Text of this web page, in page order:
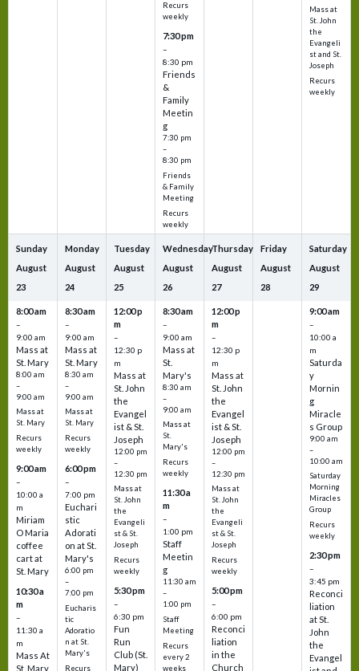
Recurs
weekly
7:30 pm
–
8:30 pm
Friends
&
Family
Meetin
g
7:30 pm
–
8:30 pm
Friends
& Family
Meeting
Recurs
weekly
Mass at
St. John
the
Evangeli
st and St.
Joseph
Recurs
weekly
Sunday
August
23
8:00 am
–
9:00 am
Mass at
St. Mary
8:00 am
–
9:00 am
Mass at
St. Mary
Recurs
weekly
9:00 am
–
10:00 a
m
Miriam
O Maria
coffee
cart at
St. Mary
10:30 a
m
–
11:30 a
m
Mass At
St. Mary
Monday
August
24
8:30 am
–
9:00 am
Mass at
St. Mary
8:30 am
–
9:00 am
Mass at
St. Mary
Recurs
weekly
6:00 pm
–
7:00 pm
Euchari
stic
Adorati
on at St.
Mary's
6:00 pm
–
7:00 pm
Eucharis
tic
Adoratio
n at St.
Mary's
Recurs
Tuesday
August
25
12:00 p
m
–
12:30 p
m
Mass at
St. John
the
Evangel
ist & St.
Joseph
12:00 pm
–
12:30 pm
Mass at
St. John
the
Evangeli
st & St.
Joseph
Recurs
weekly
5:30 pm
–
6:30 pm
Fun
Run
Club (St.
Mary)
Wednesday
August
26
8:30 am
–
9:00 am
Mass at
St.
Mary's
8:30 am
–
9:00 am
Mass at
St.
Mary's
Recurs
weekly
11:30 a
m
–
1:00 pm
Staff
Meetin
g
11:30 am
–
1:00 pm
Staff
Meeting
Recurs
every 2
weeks
Thursday
August
27
12:00 p
m
–
12:30 p
m
Mass at
St. John
the
Evangel
ist & St.
Joseph
12:00 pm
–
12:30 pm
Mass at
St. John
the
Evangeli
st & St.
Joseph
Recurs
weekly
5:00 pm
–
6:00 pm
Reconci
liation
in the
Church
Friday
August
28
Saturday
August
29
9:00 am
–
10:00 a
m
Saturda
y
Mornin
g
Miracle
s Group
9:00 am
–
10:00 am
Saturday
Morning
Miracles
Group
Recurs
weekly
2:30 pm
–
3:45 pm
Reconci
liation
at St.
John
the
Evangel